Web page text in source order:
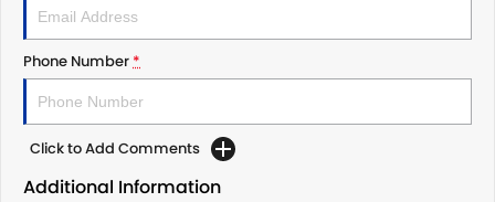
Phone Number*
Click to Add Comments
Additional Information